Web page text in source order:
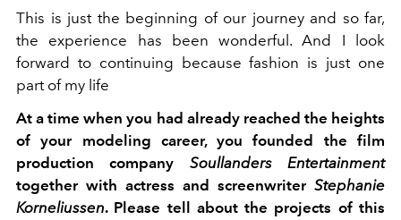
This is just the beginning of our journey and so far,
the experience has been wonderful. And I look
forward to continuing because fashion is just one
part of my life
At a time when you had already reached the heights
of your modeling career, you founded the film
production company Soullanders Entertainment
together with actress and screenwriter Stephanie
Korneliussen. Please tell about the projects of this